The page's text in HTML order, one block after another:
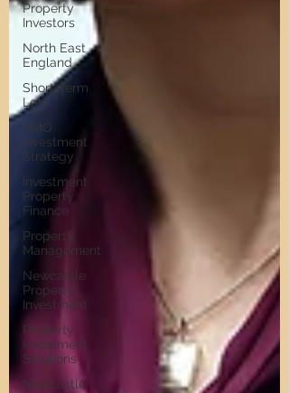
Property
Investors
North East
England
Short-Term
Lets
HMO
Investment
Strategy
Investment
Property
Finance
Property
Management
Newcastle
Property
Investment
Property
Investment
Solutions
Newcastle